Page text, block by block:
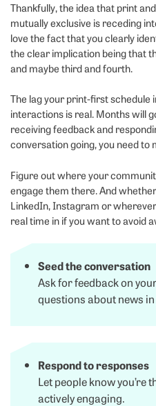
Thankfully, the idea that print
mutually exclusive is receding
love the fact that you clearly
the clear implication being that
and maybe third and fourth.
The lag your print-first schedule
interactions is real. Months will
receiving feedback and
conversation going, you need to
Figure out where your
engage them there. And
LinkedIn, Instagram or
real time in if you want to avoid
Seed the conversation
Ask for feedback on
questions about news
Respond to responses
Let people know you’re
actively engaging.